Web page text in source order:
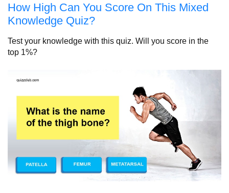
How High Can You Score On This Mixed
Knowledge Quiz?
Test your knowledge with this quiz. Will you score in the
top 1%?